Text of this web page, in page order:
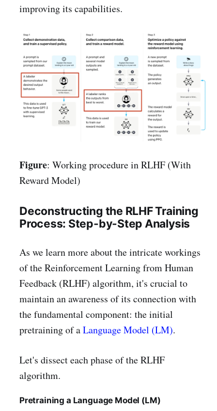
improving its capabilities.
Figure: Working procedure in RLHF (With
Reward Model)
Deconstructing the RLHF Training
Process: Step-by-Step Analysis
As we learn more about the intricate workings
of the Reinforcement Learning from Human
Feedback (RLHF) algorithm, it's crucial to
maintain an awareness of its connection with
the fundamental component: the initial
pretraining of aLanguage Model (LM).
Let's dissect each phase of the RLHF
algorithm.
Pretraining a Language Model (LM)